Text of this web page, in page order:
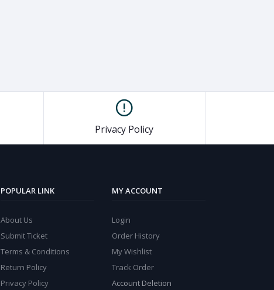
Privacy Policy
POPULAR LINK
About Us
Submit Ticket
Terms & Conditions
Return Policy
Privacy Policy
MY ACCOUNT
Login
Order History
My Wishlist
Track Order
Account Deletion